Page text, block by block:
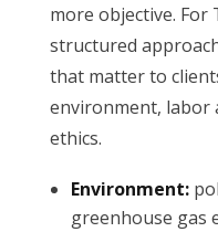
more objective. For
structured
that matter to
environment, labor
ethics.
Environment:
greenhouse gas